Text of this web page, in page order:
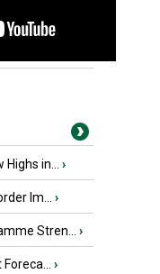
in... ›
Im... ›
Stren... ›
›